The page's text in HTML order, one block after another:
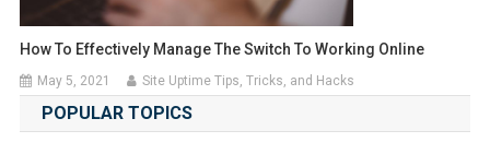
How To Effectively Manage The Switch To Working Online
May 5, 2021 Site Uptime Tips, Tricks, and Hacks
POPULAR TOPICS